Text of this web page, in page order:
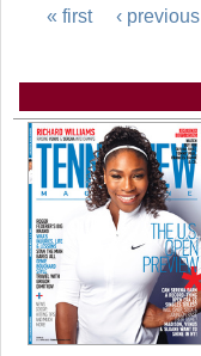
a
g
« first ‹ previous